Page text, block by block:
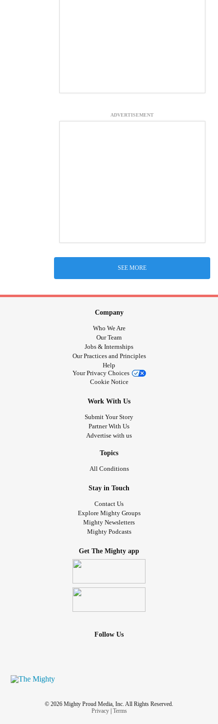
ADVERTISEMENT
SEE MORE
Company
Who We Are
Our Team
Jobs & Internships
Our Practices and Principles
Help
Your Privacy Choices
Cookie Notice
Work With Us
Submit Your Story
Partner With Us
Advertise with us
Topics
All Conditions
Stay in Touch
Contact Us
Explore Mighty Groups
Mighty Newsletters
Mighty Podcasts
Get The Mighty app
Follow Us
© 2026 Mighty Proud Media, Inc. All Rights Reserved.
Privacy| Terms